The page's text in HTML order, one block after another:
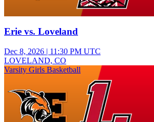
Erie vs. Loveland
Dec 8, 2026 | 11:30 PM UTC
LOVELAND, CO
Varsity Girls Basketball